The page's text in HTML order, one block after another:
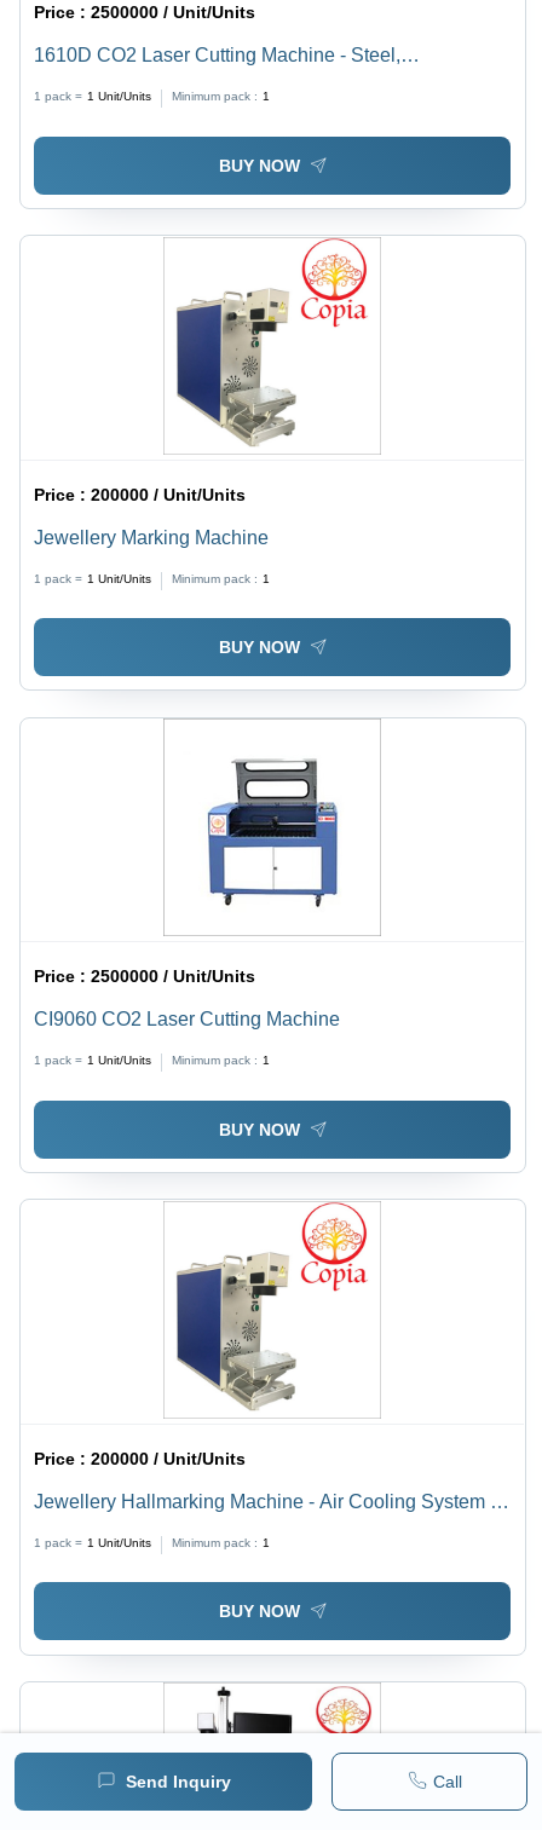
Send Inquiry Call
Price :2500000 / Unit/Units
1610D CO2 Laser Cutting Machine - Steel,
Fast Processing, Versatile Materials
1 pack = 1 Unit/Units Minimum pack : 1
BUY NOW
Price :200000 / Unit/Units
Jewellery Marking Machine
1 pack = 1 Unit/Units Minimum pack : 1
BUY NOW
Price :2500000 / Unit/Units
CI9060 CO2 Laser Cutting Machine
1 pack = 1 Unit/Units Minimum pack : 1
BUY NOW
Price :200000 / Unit/Units
Jewellery Hallmarking Machine - Air Cooling System |
1 pack = 1 Unit/Units Minimum pack : 1
BUY NOW